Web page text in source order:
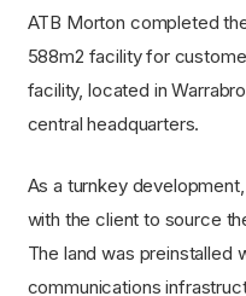
ATB Morton completed
588m2 facility for
facility, located in
central headquarters.
As a turnkey
with the client to source
The land was preinstalled
communications